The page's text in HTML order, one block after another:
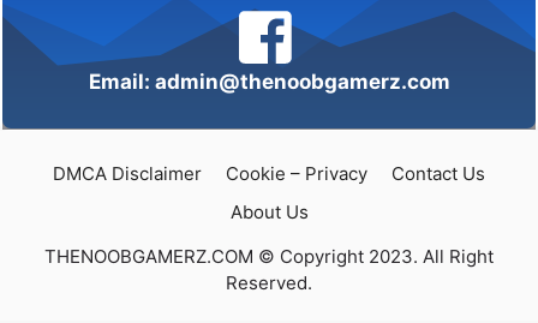
Email: admin@thenoobgamerz.com
DMCA Disclaimer Cookie – Privacy
Contact Us
About Us
THENOOBGAMERZ.COM © Copyright 2023. All Right
Reserved.